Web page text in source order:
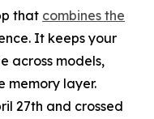
that combines the
It keeps your
across models,
memory layer.
27th and crossed